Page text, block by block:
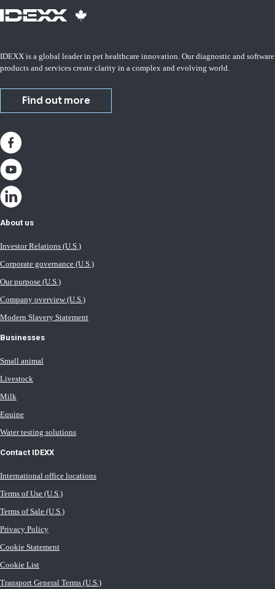
IDEXX is a global leader in pet healthcare innovation. Our diagnostic and software
products and services create clarity in a complex and evolving world.
Find out more
About us
Investor Relations (U.S.)
Corporate governance (U.S.)
Our purpose (U.S.)
Company overview (U.S.)
Modern Slavery Statement
Businesses
Small animal
Livestock
Milk
Equine
Water testing solutions
Contact IDEXX
International office locations
Terms of Use (U.S.)
Terms of Sale (U.S.)
Privacy Policy
Cookie Statement
Cookie List
Transport General Terms (U.S.)